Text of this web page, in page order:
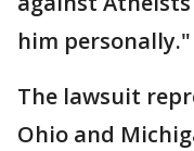
him personally."
The lawsuit
Ohio and